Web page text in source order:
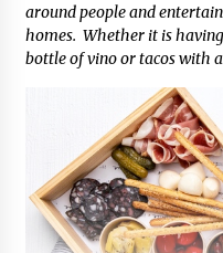
around people and
homes. Whether it is
bottle of vino or tacos with